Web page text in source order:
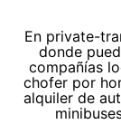
En private-
donde
compañías
chofer por
alquiler de